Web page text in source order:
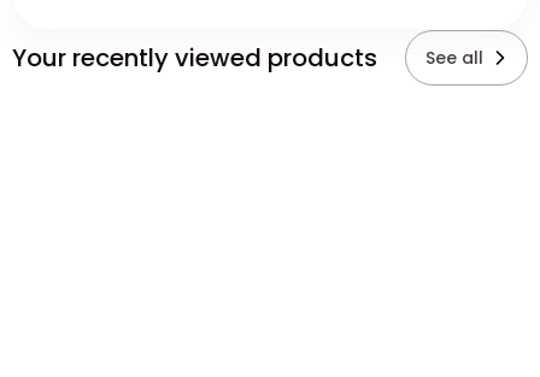
Your recently viewed products See all